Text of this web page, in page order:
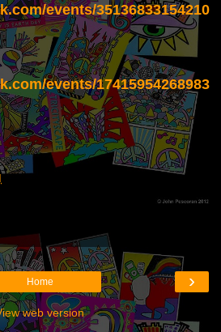
events/35136833154210
events/17415954268983
›
Home
web version